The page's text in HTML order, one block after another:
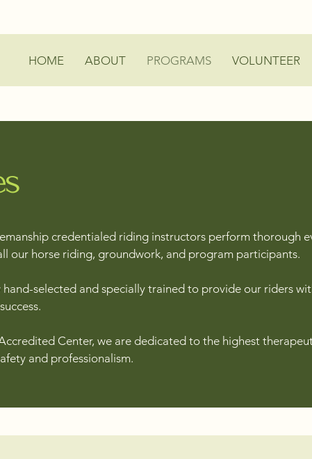
HOME ABOUT PROGRAMS VOLUNTEER
credentialed riding instructors perform thorough
our horse riding, groundwork, and program participants.
selected and specially trained to provide our riders
Center, we are dedicated to the highest
and professionalism.